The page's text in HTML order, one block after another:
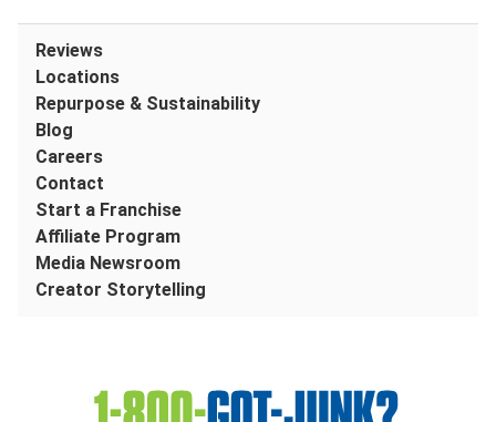
Reviews
Locations
Repurpose & Sustainability
Blog
Careers
Contact
Start a Franchise
Affiliate Program
Media Newsroom
Creator Storytelling